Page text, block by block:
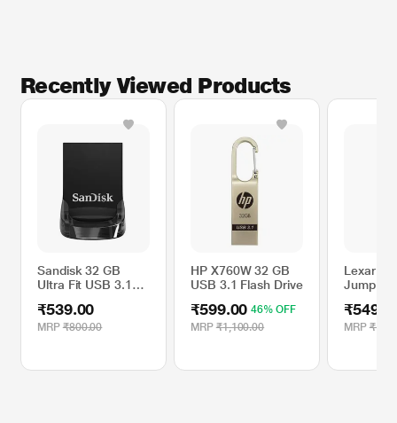
Recently Viewed Products
Sandisk 32 GB
Ultra Fit USB 3.1
SDCZ430-032G-I35
₹539.00
MRP ₹800.00
HP X760W 32 GB
USB 3.1 Flash Drive
₹599.00 46% OFF
MRP ₹1,100.00
Lexar 64
MRP